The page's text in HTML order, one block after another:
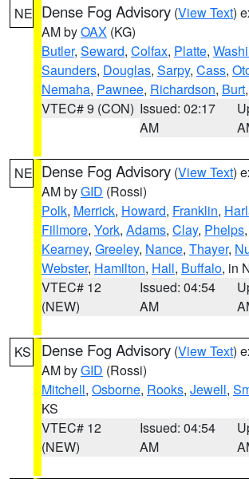
NE Dense Fog Advisory (View Text)
AM byOAX (KG)
Butler, Seward, Colfax, Platte,
Saunders, Douglas, Sarpy, Cass,
Nemaha, Pawnee, Richardson, Burt,
VTEC# 9 (CON) Issued: 02:17
AM
NE Dense Fog Advisory (View Text)
AM byGID (Rossi)
Polk, Merrick, Howard, Franklin,
Fillmore, York, Adams, Clay, Phelps,
Kearney, Greeley, Nance, Thayer,
Webster, Hamilton, Hall, Buffalo, in
VTEC# 12
(NEW)
Issued: 04:54
AM
KS Dense Fog Advisory (View Text)
AM byGID (Rossi)
Mitchell, Osborne, Rooks, Jewell,
KS
VTEC# 12
(NEW)
Issued: 04:54
AM